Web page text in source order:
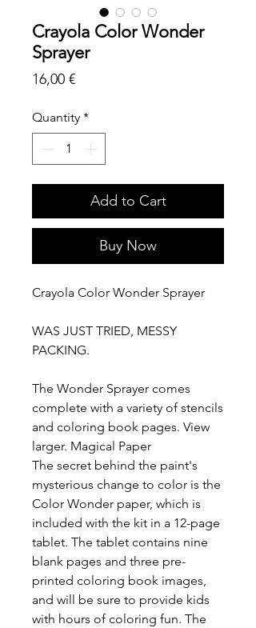
Crayola Color Wonder
Sprayer
16,00 €Price
Quantity *
Add to Cart
Buy Now
Crayola Color Wonder Sprayer
WAS JUST TRIED, MESSY
PACKING.
The Wonder Sprayer comes
complete with a variety of stencils
and coloring book pages. View
larger. Magical Paper
The secret behind the paint's
mysterious change to color is the
Color Wonder paper, which is
included with the kit in a 12-page
tablet. The tablet contains nine
blank pages and three pre-
printed coloring book images,
and will be sure to provide kids
with hours of coloring fun. The